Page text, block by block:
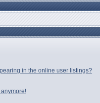
in the online user listings?
anymore!